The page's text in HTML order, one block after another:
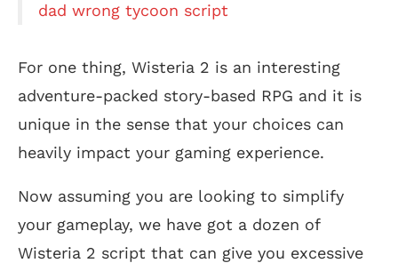
dad wrong tycoon script
For one thing, Wisteria 2 is an interesting
adventure-packed story-based RPG and it is
unique in the sense that your choices can
heavily impact your gaming experience.
Now assuming you are looking to simplify
your gameplay, we have got a dozen of
Wisteria 2 script that can give you excessive